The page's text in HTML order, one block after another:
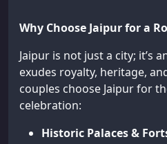
Why Choose Jaipur for a
Jaipur is not just a city; it’s
exudes royalty, heritage,
couples choose Jaipur for
celebration:
Historic Palaces &